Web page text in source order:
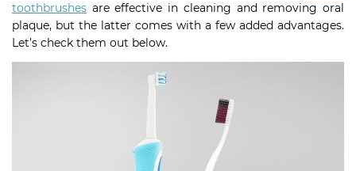
toothbrushes are effective in cleaning and removing oral
plaque, but the latter comes with a few added advantages.
Let’s check them out below.